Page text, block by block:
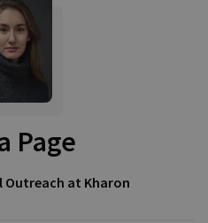
Page
at Kharon